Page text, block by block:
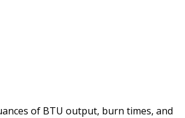
of BTU output, burn times, and